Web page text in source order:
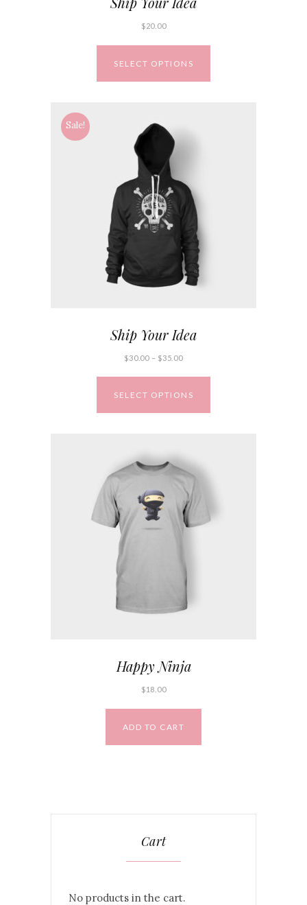
$20.00
SELECT OPTIONS
Sale!
Ship Your Idea
$30.00– $35.00
SELECT OPTIONS
Happy Ninja
$18.00
ADD TO CART
Cart
No products in the cart.